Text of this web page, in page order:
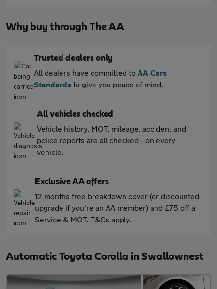
Why buy through The AA
Trusted dealers only
All dealers have committed to AA Cars
Standards to give you peace of mind.
All vehicles checked
Vehicle history, MOT, mileage, accident and
police reports are all checked - on every
vehicle.
Exclusive AA offers
12 months free breakdown cover (or discounted
upgrade if you're an AA member) and £75 off a
Service & MOT. T&Cs apply.
Automatic Toyota Corolla in Swallownest